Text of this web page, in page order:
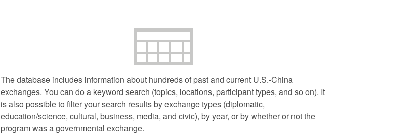
The database includes information about hundreds of past and current U.S.-China
exchanges. You can do a keyword search (topics, locations, participant types, and so on). It
is also possible to filter your search results by exchange types (diplomatic,
education/science, cultural, business, media, and civic), by year, or by whether or not the
program was a governmental exchange.